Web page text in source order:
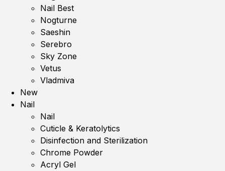
Nail Best
Nogturne
Saeshin
Serebro
Sky Zone
Vetus
Vladmiva
New
Nail
Nail
Cuticle & Keratolytics
Disinfection and Sterilization
Chrome Powder
Acryl Gel